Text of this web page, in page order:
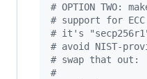
# OPTION TWO:
# support for
# it's
# avoid NIST-
# swap that out:
#